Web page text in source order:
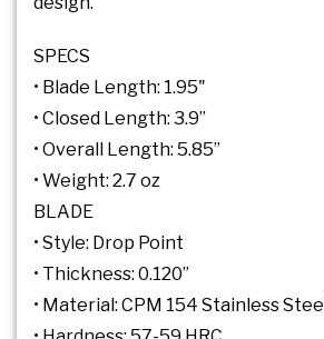
SPECS
• Blade Length: 1.95"
• Closed Length: 3.9”
• Overall Length: 5.85”
• Weight: 2.7 oz
BLADE
• Style: Drop Point
• Thickness: 0.120”
• Material: CPM 154 Stainless Steel